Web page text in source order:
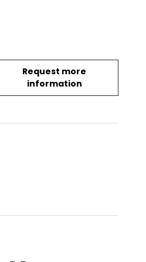
Request more
information
- Естественные науки